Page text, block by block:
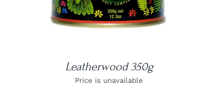
Leatherwood 350g
Price is unavailable